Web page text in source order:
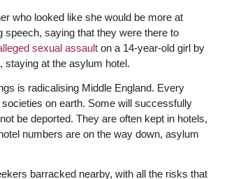
who looked like she would be more at
speech, saying that they were there to
sexual assaulton a 14-year-old girl by
staying at the asylum hotel.
is radicalising Middle England. Every
on earth. Some will successfully
be deported. They are often kept in hotels,
numbers are on the way down, asylum
barracked nearby, with all the risks that